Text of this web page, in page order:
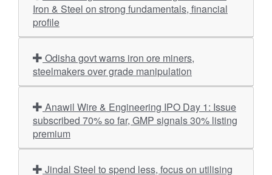
Iron & Steel on strong fundamentals, financial
profile
steelmakers over grade manipulation
subscribed 70% so far, GMP signals 30% listing
premium